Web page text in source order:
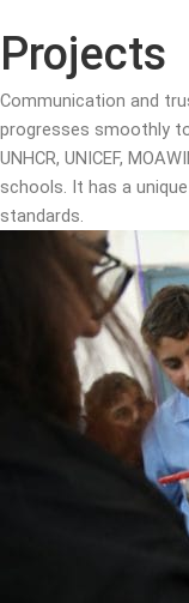
Projects
Communication and
progresses smoothly
UNHCR, UNICEF,
schools. It has a
standards.